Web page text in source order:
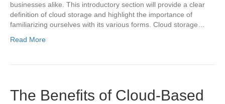
businesses alike. This introductory section will provide a clear
definition of cloud storage and highlight the importance of
familiarizing ourselves with its various forms. Cloud storage…
Read More
The Benefits of Cloud-Based